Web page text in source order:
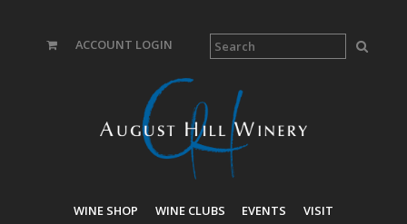
ACCOUNT LOGIN
WINE SHOP WINE CLUBS EVENTS VISIT